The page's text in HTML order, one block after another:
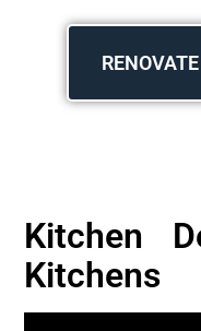
Kitchen
Kitchens